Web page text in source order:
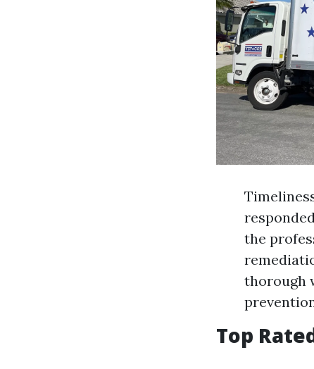
the
thorough
Top